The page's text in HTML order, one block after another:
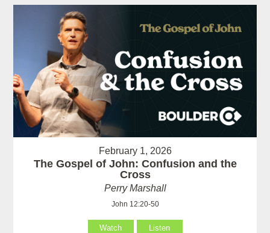
February 1, 2026
The Gospel of John: Confusion and the
Cross
Perry Marshall
John 12:20-50
Watch Listen